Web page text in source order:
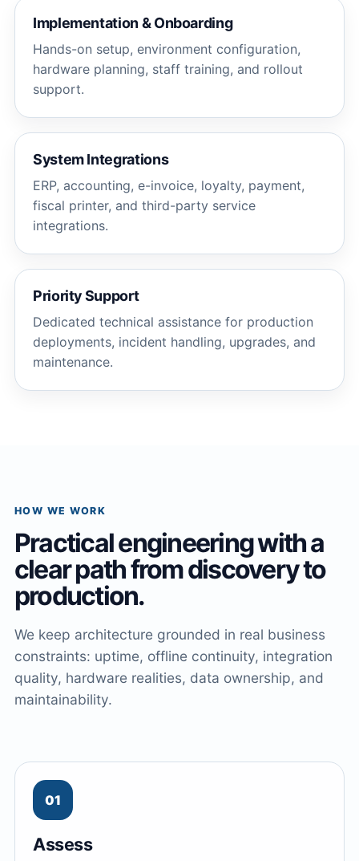
Implementation & Onboarding
Hands-on setup, environment configuration,
hardware planning, staff training, and rollout
support.
System Integrations
ERP, accounting, e-invoice, loyalty, payment,
fiscal printer, and third-party service
integrations.
Priority Support
Dedicated technical assistance for production
deployments, incident handling, upgrades, and
maintenance.
HOW WE WORK
Practical engineering with a
clear path from discovery to
production.
We keep architecture grounded in real business
constraints: uptime, offline continuity, integration
quality, hardware realities, data ownership, and
maintainability.
01
Assess